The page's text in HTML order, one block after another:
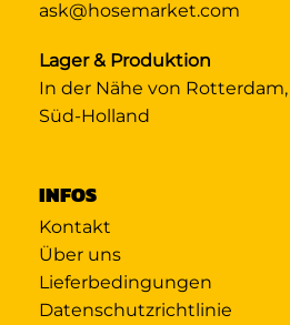
ask@hosemarket.com
Lager & Produktion
In der Nähe von Rotterdam,
Süd-Holland
INFOS
Kontakt
Über uns
Lieferbedingungen
Datenschutzrichtlinie